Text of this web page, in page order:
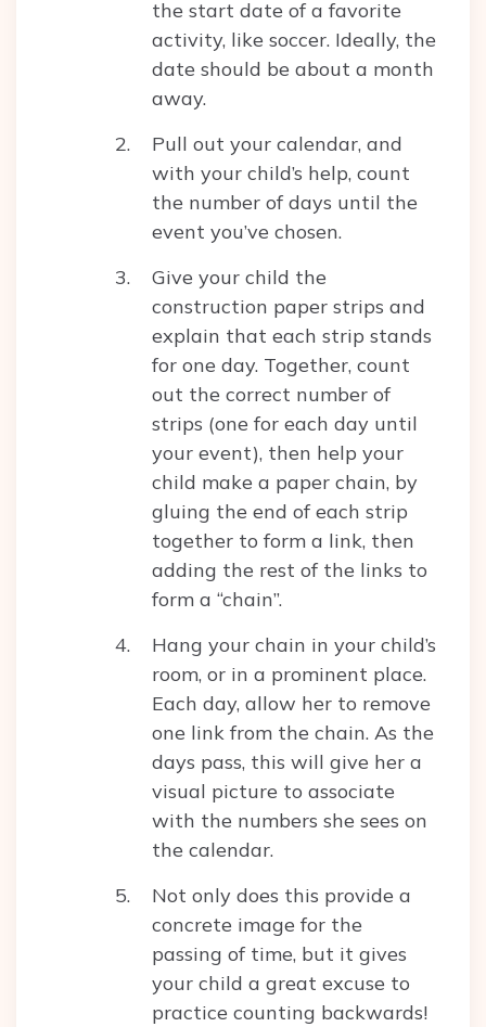
the start date of a favorite
activity, like soccer. Ideally, the
date should be about a month
away.
Pull out your calendar, and
with your child’s help, count
the number of days until the
event you’ve chosen.
Give your child the
construction paper strips and
explain that each strip stands
for one day. Together, count
out the correct number of
strips (one for each day until
your event), then help your
child make a paper chain, by
gluing the end of each strip
together to form a link, then
adding the rest of the links to
form a “chain”.
Hang your chain in your child’s
room, or in a prominent place.
Each day, allow her to remove
one link from the chain. As the
days pass, this will give her a
visual picture to associate
with the numbers she sees on
the calendar.
Not only does this provide a
concrete image for the
passing of time, but it gives
your child a great excuse to
practice counting backwards!